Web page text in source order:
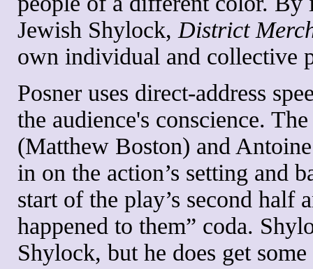
Jewish Shylock, District
own individual and collective
Posner uses direct-address
the audience's conscience.
(Matthew Boston) and
in on the action’s setting and
start of the play’s second half
happened to them” coda.
Shylock, but he does get